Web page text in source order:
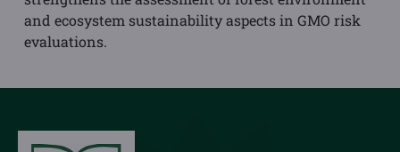
and ecosystem sustainability aspects in GMO risk
evaluations.